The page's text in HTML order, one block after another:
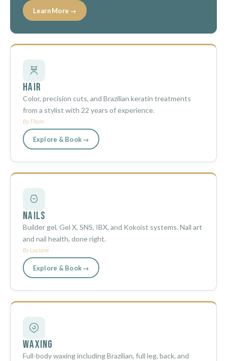
Learn More →
Hair
Color, precision cuts, and Brazilian keratin treatments
from a stylist with 22 years of experience.
By Thom
Explore & Book →
Nails
Builder gel, Gel X, SNS, IBX, and Kokoist systems. Nail art
and nail health, done right.
By Luciane
Explore & Book →
Waxing
Full-body waxing including Brazilian, full leg, back, and